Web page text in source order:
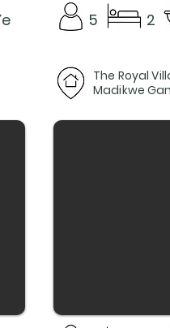
5 2
The Royal
Madikwe